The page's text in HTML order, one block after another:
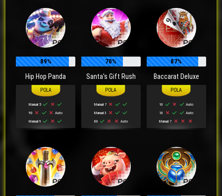
89%
Hip Hop Panda
Manual 5
90
Auto
Manual 9
70%
Santa's Gift Rush
Manual 7
Manual 3
80
Auto
87%
Baccarat Deluxe
10
Auto
10
Auto
Manual 7